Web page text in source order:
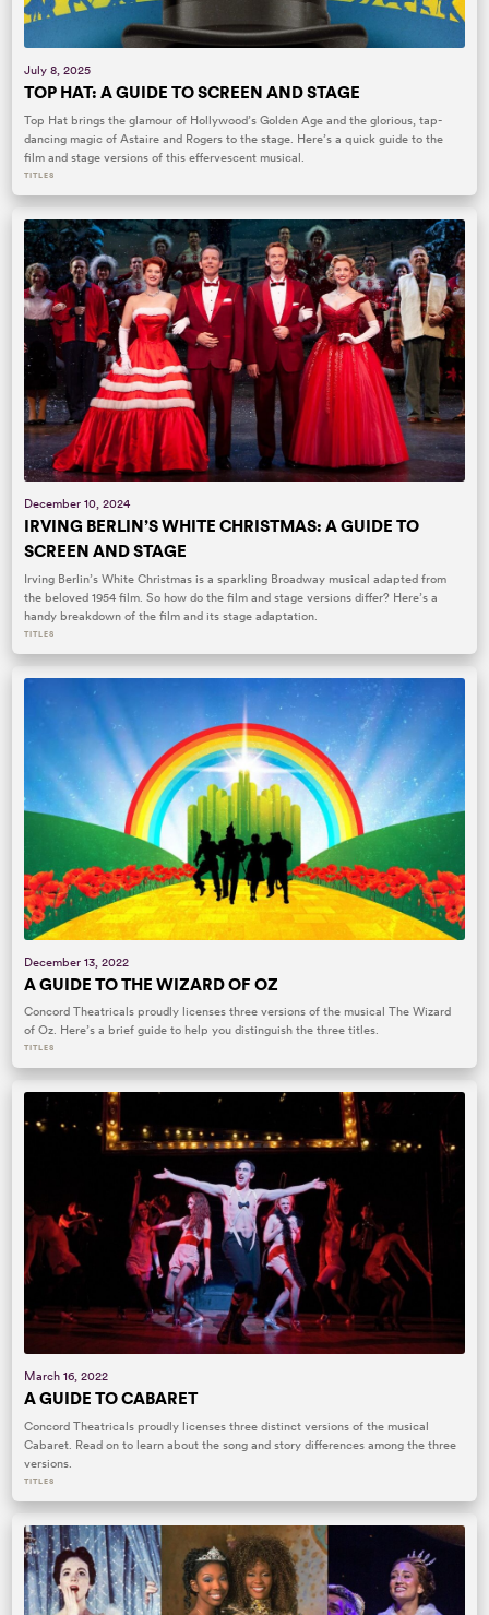
July 8, 2025
TOP HAT: A GUIDE TO SCREEN AND STAGE
Top Hat brings the glamour of Hollywood’s Golden Age and the glorious, tap-
dancing magic of Astaire and Rogers to the stage. Here’s a quick guide to the
film and stage versions of this effervescent musical.
TITLES
December 10, 2024
IRVING BERLIN’S WHITE CHRISTMAS: A GUIDE TO
SCREEN AND STAGE
Irving Berlin’s White Christmas is a sparkling Broadway musical adapted from
the beloved 1954 film. So how do the film and stage versions differ? Here’s a
handy breakdown of the film and its stage adaptation.
TITLES
December 13, 2022
A GUIDE TO THE WIZARD OF OZ
Concord Theatricals proudly licenses three versions of the musical The Wizard
of Oz. Here’s a brief guide to help you distinguish the three titles.
TITLES
March 16, 2022
A GUIDE TO CABARET
Concord Theatricals proudly licenses three distinct versions of the musical
Cabaret. Read on to learn about the song and story differences among the three
versions.
TITLES